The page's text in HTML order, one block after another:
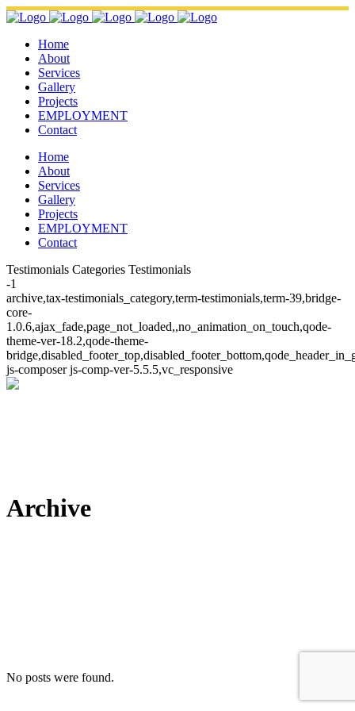
Home
About
Services
Gallery
Projects
EMPLOYMENT
Contact
Home
About
Services
Gallery
Projects
EMPLOYMENT
Contact
Testimonials Categories Testimonials
-1
archive,tax-testimonials_category,term-testimonials,term-39,bridge-
core-
1.0.6,ajax_fade,page_not_loaded,,no_animation_on_touch,qode-
theme-ver-18.2,qode-theme-
js-composer js-comp-ver-5.5.5,vc_responsive
Archive
No posts were found.